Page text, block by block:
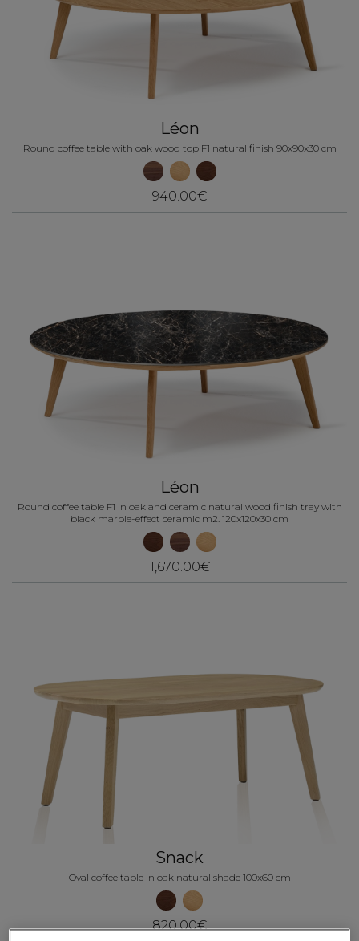
Léon
Round coffee table with oak wood top F1 natural finish 90x90x30 cm
940.00€
Léon
Round coffee table F1 in oak and ceramic natural wood finish tray with
black marble-effect ceramic m2. 120x120x30 cm
1,670.00€
Snack
Oval coffee table in oak natural shade 100x60 cm
820.00€